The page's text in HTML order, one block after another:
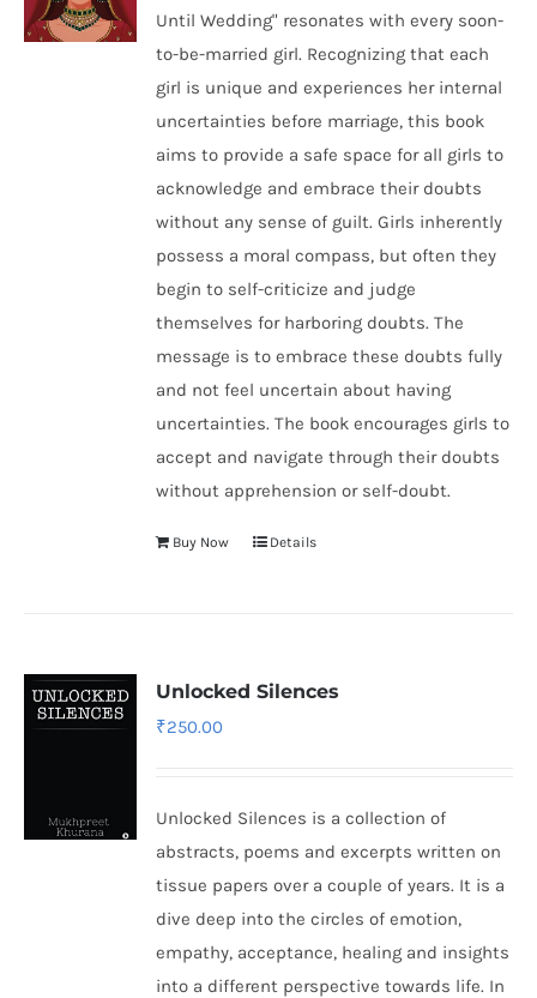
Until Wedding" resonates with every soon-
to-be-married girl. Recognizing that each
girl is unique and experiences her internal
uncertainties before marriage, this book
aims to provide a safe space for all girls to
acknowledge and embrace their doubts
without any sense of guilt. Girls inherently
possess a moral compass, but often they
begin to self-criticize and judge
themselves for harboring doubts. The
message is to embrace these doubts fully
and not feel uncertain about having
uncertainties. The book encourages girls to
accept and navigate through their doubts
without apprehension or self-doubt.
Buy Now Details
Unlocked Silences
₹250.00
Unlocked Silences is a collection of
abstracts, poems and excerpts written on
tissue papers over a couple of years. It is a
dive deep into the circles of emotion,
empathy, acceptance, healing and insights
into a different perspective towards life. In